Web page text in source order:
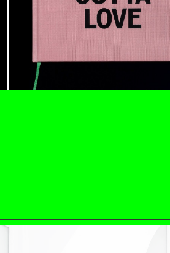
ANDREW SUGGS EMI FONTANA
There
Emi Fontana, Andrew